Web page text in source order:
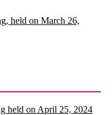
held on March 26,
held on April 25, 2024